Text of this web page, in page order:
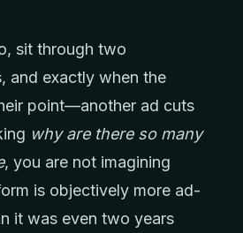
sit through two
and exactly when the
point—another ad cuts
why are there so many
, you are not imagining
is objectively more ad-
it was even two years